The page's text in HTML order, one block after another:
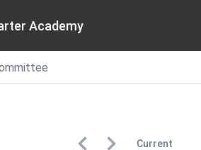
Academy
Current